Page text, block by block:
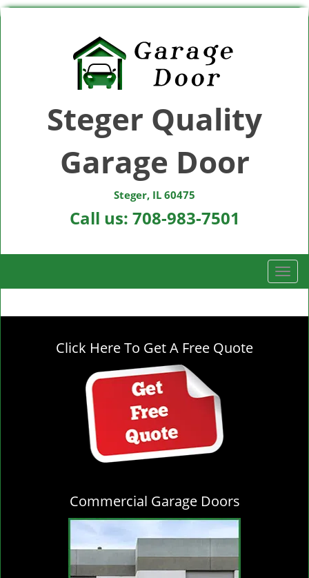
Steger Quality
Garage Door
Steger, IL 60475
Call us: 708-983-7501
T
o
g
Click Here To Get A Free Quote
Commercial Garage Doors